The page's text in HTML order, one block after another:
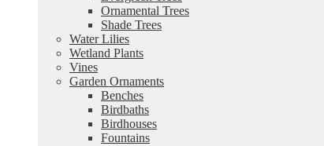
Ornamental Trees
Shade Trees
Water Lilies
Wetland Plants
Vines
Garden Ornaments
Benches
Birdbaths
Birdhouses
Fountains